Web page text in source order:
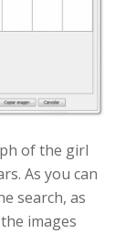
of the girl
As you can
search, as
images